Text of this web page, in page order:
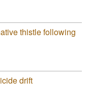
thistle following
drift